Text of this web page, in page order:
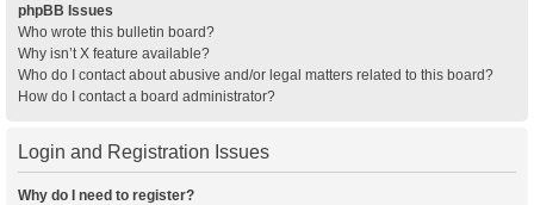
phpBB Issues
Who wrote this bulletin board?
Why isn’t X feature available?
Who do I contact about abusive and/or legal matters related to this board?
How do I contact a board administrator?
Login and Registration Issues
Why do I need to register?